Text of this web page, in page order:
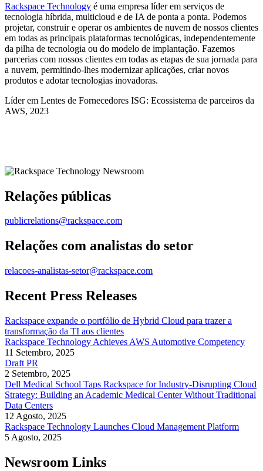
Rackspace Technology é uma empresa líder em serviços de
tecnologia híbrida, multicloud e de IA de ponta a ponta. Podemos
projetar, construir e operar os ambientes de nuvem de nossos clientes
em todas as principais plataformas tecnológicas, independentemente
da pilha de tecnologia ou do modelo de implantação. Fazemos
parcerias com nossos clientes em todas as etapas de sua jornada para
a nuvem, permitindo-lhes modernizar aplicações, criar novos
produtos e adotar tecnologias inovadoras.
Líder em Lentes de Fornecedores ISG: Ecossistema de parceiros da
AWS, 2023
Relações públicas
publicrelations@rackspace.com
Relações com analistas do setor
relacoes-analistas-setor@rackspace.com
Recent Press Releases
Rackspace expande o portfólio de Hybrid Cloud para trazer a
transformação da TI aos clientes
Rackspace Technology Achieves AWS Automotive Competency
11 Setembro, 2025
Draft PR
2 Setembro, 2025
Dell Medical School Taps Rackspace for Industry-Disrupting Cloud
Strategy: Building an Academic Medical Center Without Traditional
Data Centers
12 Agosto, 2025
Rackspace Technology Launches Cloud Management Platform
5 Agosto, 2025
Newsroom Links